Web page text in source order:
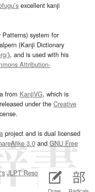
excellent kanji
system for
(Kanji Dictionary
), and is used with his
Attribution-
from KanjiVG, which is
under the Creative
project and is dual licensed
3.0and GNU Free
JLPT Resourcespage.